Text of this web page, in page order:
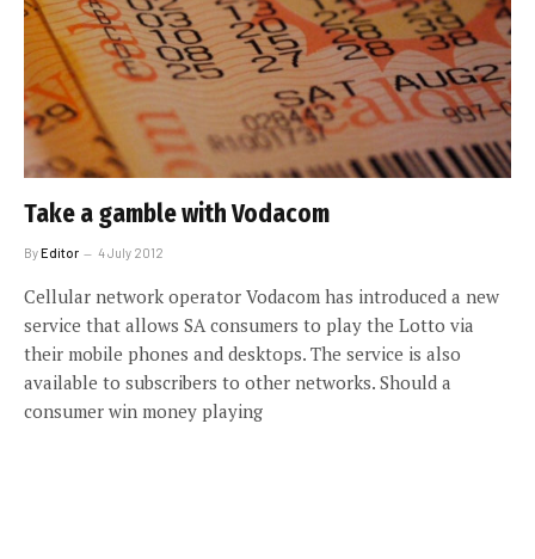
Take a gamble with Vodacom
ByEditor 4 July 2012
Cellular network operator Vodacom has introduced a new
service that allows SA consumers to play the Lotto via
their mobile phones and desktops. The service is also
available to subscribers to other networks. Should a
consumer win money playing